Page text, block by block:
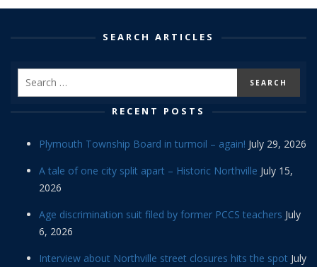
SEARCH ARTICLES
RECENT POSTS
Plymouth Township Board in turmoil – again! July 29, 2026
A tale of one city split apart – Historic Northville July 15,
2026
Age discrimination suit filed by former PCCS teachers July
6, 2026
Interview about Northville street closures hits the spot July